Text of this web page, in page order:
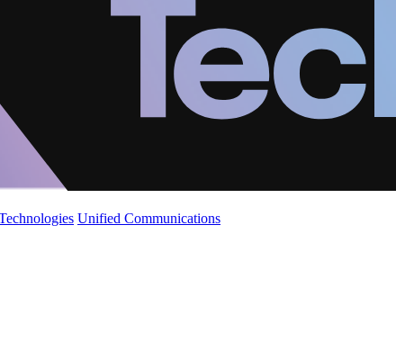
Unified Communications